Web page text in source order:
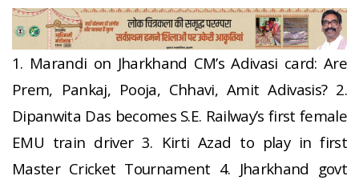
1. Marandi on Jharkhand CM’s Adivasi card: Are
Prem, Pankaj, Pooja, Chhavi, Amit Adivasis? 2.
Dipanwita Das becomes S.E. Railway’s first female
EMU train driver 3. Kirti Azad to play in first
Master Cricket Tournament 4. Jharkhand govt